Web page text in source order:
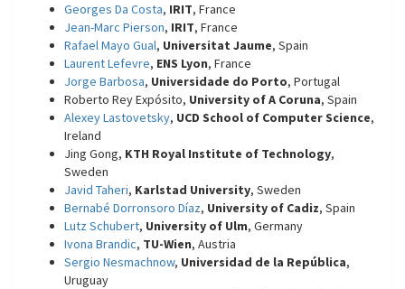
Georges Da Costa, IRIT, France
Jean-Marc Pierson, IRIT, France
Rafael Mayo Gual, Universitat Jaume, Spain
Laurent Lefevre, ENS Lyon, France
Jorge Barbosa, Universidade do Porto, Portugal
Roberto Rey Expósito, University of A Coruna, Spain
Alexey Lastovetsky, UCD School of Computer Science,
Ireland
Jing Gong, KTH Royal Institute of Technology,
Sweden
Javid Taheri, Karlstad University, Sweden
Bernabé Dorronsoro Díaz, University of Cadiz, Spain
Lutz Schubert, University of Ulm, Germany
Ivona Brandic, TU-Wien, Austria
Sergio Nesmachnow, Universidad de la República,
Uruguay